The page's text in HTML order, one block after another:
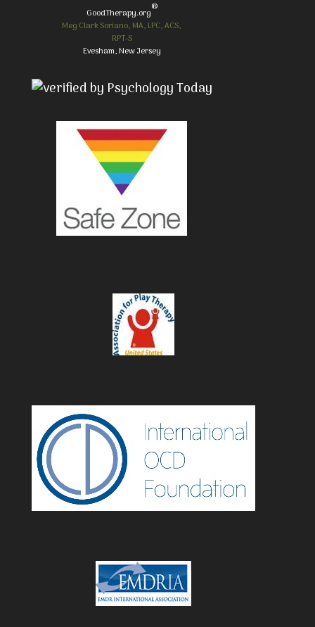
GoodTherapy.org®
Meg Clark Soriano, MA, LPC, ACS,
RPT-S
Evesham, New Jersey